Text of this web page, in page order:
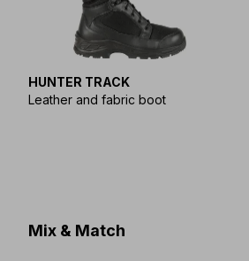
HUNTER TRACK
Leather and fabric boot
Mix & Match